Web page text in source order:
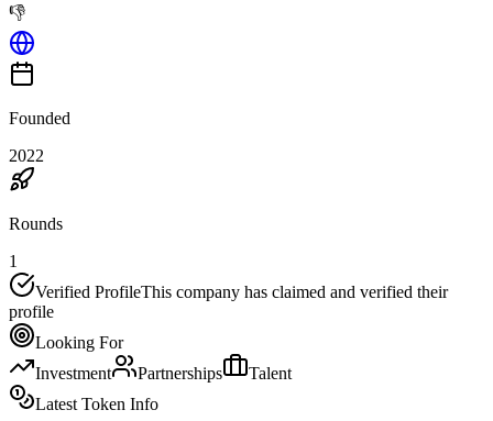
👎
Founded
2022
Rounds
1
Verified ProfileThis company has claimed and verified their
profile
Looking For
Investment
Partnerships
Talent
Latest Token Info